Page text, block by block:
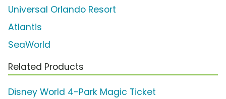
Universal Orlando Resort
Atlantis
SeaWorld
Related Products
Disney World 4-Park Magic Ticket